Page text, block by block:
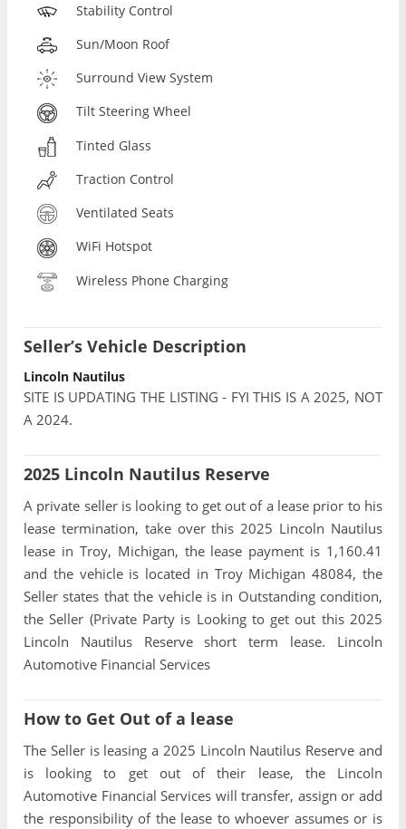
Stability Control
Sun/Moon Roof
Surround View System
Tilt Steering Wheel
Tinted Glass
Traction Control
Ventilated Seats
WiFi Hotspot
Wireless Phone Charging
Seller’s Vehicle Description
Lincoln Nautilus
SITE IS UPDATING THE LISTING - FYI THIS IS A 2025, NOT
A 2024.
2025 Lincoln Nautilus Reserve
A private seller is looking to get out of a lease prior to his
lease termination, take over this 2025 Lincoln Nautilus
lease in Troy, Michigan, the lease payment is 1,160.41
and the vehicle is located in Troy Michigan 48084, the
Seller states that the vehicle is in Outstanding condition,
the Seller (Private Party is Looking to get out this 2025
Lincoln Nautilus Reserve short term lease. Lincoln
Automotive Financial Services
How to Get Out of a lease
The Seller is leasing a 2025 Lincoln Nautilus Reserve and
is looking to get out of their lease, the Lincoln
Automotive Financial Services will transfer, assign or add
the responsibility of the lease to whoever assumes or is